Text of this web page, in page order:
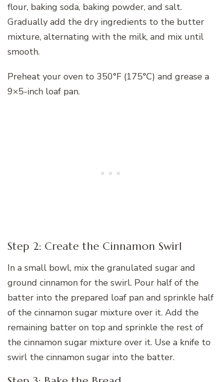
flour, baking soda, baking powder, and salt.
Gradually add the dry ingredients to the butter
mixture, alternating with the milk, and mix until
smooth.
Preheat your oven to 350°F (175°C) and grease a
9×5-inch loaf pan.
Step 2: Create the Cinnamon Swirl
In a small bowl, mix the granulated sugar and
ground cinnamon for the swirl. Pour half of the
batter into the prepared loaf pan and sprinkle half
of the cinnamon sugar mixture over it. Add the
remaining batter on top and sprinkle the rest of
the cinnamon sugar mixture over it. Use a knife to
swirl the cinnamon sugar into the batter.